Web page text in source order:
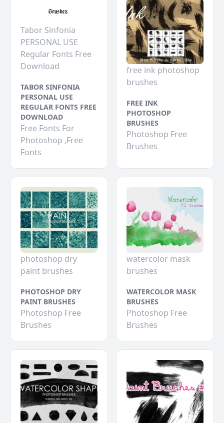
Tabor Sinfonia
PERSONAL USE
Regular Fonts Free
Download
TABOR SINFONIA
PERSONAL USE
REGULAR FONTS FREE
DOWNLOAD
Free Fonts For
Photoshop ,Free
Fonts
free ink photoshop
brushes
FREE INK
PHOTOSHOP
BRUSHES
Photoshop Free
Brushes
photoshop dry
paint brushes
PHOTOSHOP DRY
PAINT BRUSHES
Photoshop Free
Brushes
watercolor mask
brushes
WATERCOLOR MASK
BRUSHES
Photoshop Free
Brushes